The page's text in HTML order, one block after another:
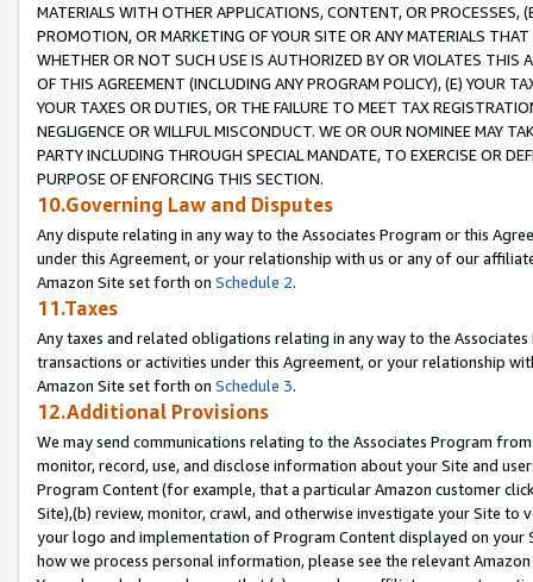
MATERIALS WITH OTHER APPLICATIONS, CONTENT, OR PROCESSES,
PROMOTION, OR MARKETING OF YOUR SITE OR ANY MATERIALS
WHETHER OR NOT SUCH USE IS AUTHORIZED BY OR VIOLATES THIS
OF THIS AGREEMENT (INCLUDING ANY PROGRAM POLICY), (E) YOUR
YOUR TAXES OR DUTIES, OR THE FAILURE TO MEET TAX
NEGLIGENCE OR WILLFUL MISCONDUCT. WE OR OUR NOMINEE MAY
PARTY INCLUDING THROUGH SPECIAL MANDATE, TO EXERCISE OR
PURPOSE OF ENFORCING THIS SECTION.
10.Governing Law and Disputes
Any dispute relating in any way to the Associates Program or this
under this Agreement, or your relationship with us or any of our
Amazon Site set forth on Schedule 2.
11.Taxes
Any taxes and related obligations relating in any way to the
transactions or activities under this Agreement, or your relationship
Amazon Site set forth on Schedule 3.
12.Additional Provisions
We may send communications relating to the Associates Program
monitor, record, use, and disclose information about your Site and
Program Content (for example, that a particular Amazon customer
Site),(b) review, monitor, crawl, and otherwise investigate your Site
your logo and implementation of Program Content displayed on
how we process personal information, please see the relevant